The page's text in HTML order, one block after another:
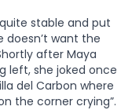
stable and put
doesn’t want the
after Maya
left, she joked once
del Carbon where
the corner crying”.